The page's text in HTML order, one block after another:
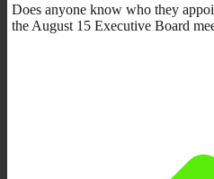
Does anyone know who they
the August 15 Executive Board